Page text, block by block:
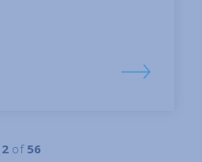
of 56